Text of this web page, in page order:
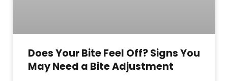
Does Your Bite Feel Off? Signs You
May Need a Bite Adjustment